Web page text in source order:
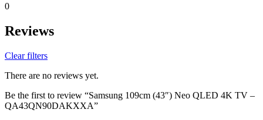
0
Reviews
Clear filters
There are no reviews yet.
Be the first to review “Samsung 109cm (43″) Neo QLED 4K TV –
QA43QN90DAKXXA”